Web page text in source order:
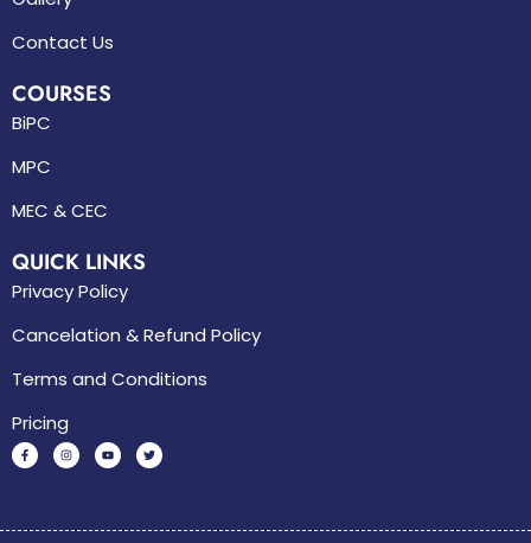
Contact Us
COURSES
BiPC
MPC
MEC & CEC
QUICK LINKS
Privacy Policy
Cancelation & Refund Policy
Terms and Conditions
Pricing